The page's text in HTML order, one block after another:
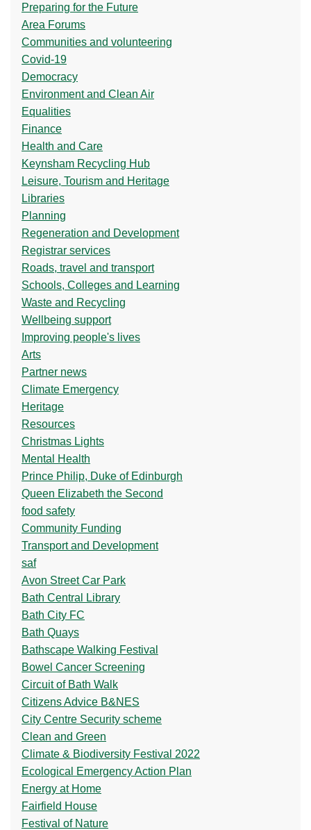
Preparing for the Future
Area Forums
Communities and volunteering
Covid-19
Democracy
Environment and Clean Air
Equalities
Finance
Health and Care
Keynsham Recycling Hub
Leisure, Tourism and Heritage
Libraries
Planning
Regeneration and Development
Registrar services
Roads, travel and transport
Schools, Colleges and Learning
Waste and Recycling
Wellbeing support
Improving people's lives
Arts
Partner news
Climate Emergency
Heritage
Resources
Christmas Lights
Mental Health
Prince Philip, Duke of Edinburgh
Queen Elizabeth the Second
food safety
Community Funding
Transport and Development
saf
Avon Street Car Park
Bath Central Library
Bath City FC
Bath Quays
Bathscape Walking Festival
Bowel Cancer Screening
Circuit of Bath Walk
Citizens Advice B&NES
City Centre Security scheme
Clean and Green
Climate & Biodiversity Festival 2022
Ecological Emergency Action Plan
Energy at Home
Fairfield House
Festival of Nature